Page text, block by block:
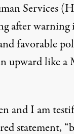
Services
after warning
favorable
upward like a
and I am
statement,